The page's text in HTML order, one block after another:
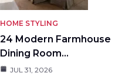
HOME STYLING
24 Modern Farmhouse
Dining Room…
JUL 31, 2026